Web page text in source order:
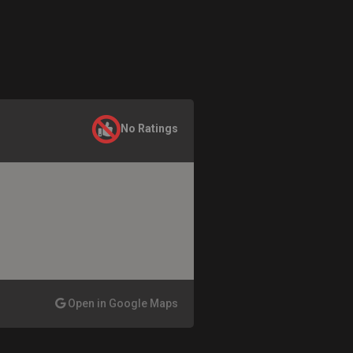
No Ratings
Open in Google Maps